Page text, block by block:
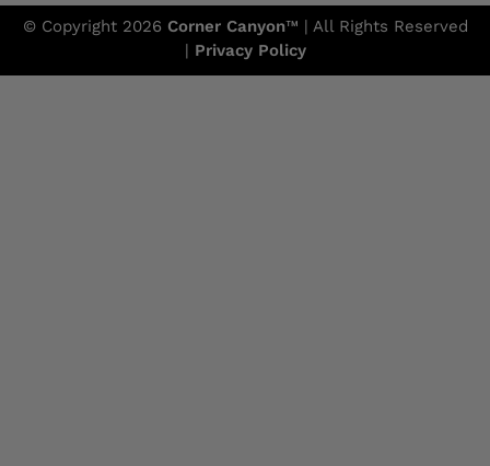
© Copyright 2026 Corner Canyon™ | All Rights Reserved
| Privacy Policy